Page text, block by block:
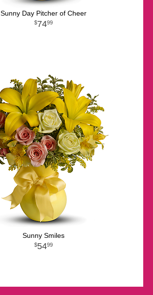
Sunny Day Pitcher of Cheer
7499
Sunny Smiles
5499